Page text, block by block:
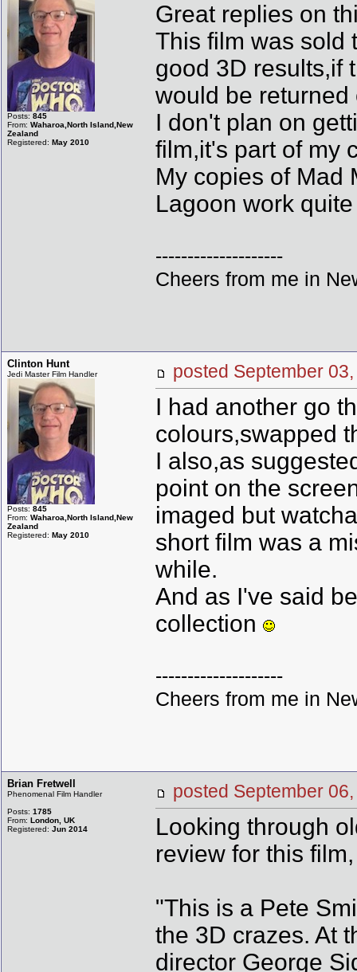
Posts: 845
From: Waharoa,North Island,New
Zealand
Registered: May 2010
Great replies on
This film was sold
good 3D results,if
would be
I don't plan on
film,it's part of my
My copies of Mad
Lagoon work
--------------------
Cheers from me in
Clinton Hunt
Jedi Master Film Handler
Posts: 845
From: Waharoa,North Island,New
Zealand
Registered: May 2010
posted September
I had another go
colours,swapped
I also,as
point on the
imaged but
short film was a
while.
And as I've said
collection
--------------------
Cheers from me in
Brian Fretwell
Phenomenal Film Handler
Posts: 1785
From: London, UK
Registered: Jun 2014
posted September
Looking through
review for this
"This is a Pete
the 3D crazes. At
director George